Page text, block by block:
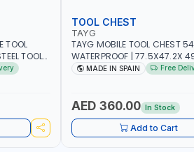
TOOL
TOOL
TOOL CHEST
TAYG
TAYG MOBILE TOOL CHEST
WATERPROOF | 77.5X47.2X
2 ORGANIZER - 2 TRAY |
MADE IN SPAIN Free
AED 360.00 In Stock
Add to Cart